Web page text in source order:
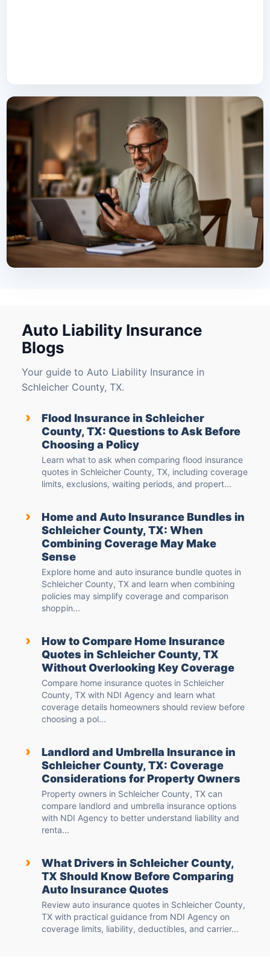
Auto Liability Insurance
Blogs
Your guide to Auto Liability Insurance in
Schleicher County, TX.
›
Flood Insurance in Schleicher
County, TX: Questions to Ask Before
Choosing a Policy
Learn what to ask when comparing flood insurance
quotes in Schleicher County, TX, including coverage
limits, exclusions, waiting periods, and propert...
›
Home and Auto Insurance Bundles in
Schleicher County, TX: When
Combining Coverage May Make
Sense
Explore home and auto insurance bundle quotes in
Schleicher County, TX and learn when combining
policies may simplify coverage and comparison
shoppin...
›
How to Compare Home Insurance
Quotes in Schleicher County, TX
Without Overlooking Key Coverage
Compare home insurance quotes in Schleicher
County, TX with NDI Agency and learn what
coverage details homeowners should review before
choosing a pol...
›
Landlord and Umbrella Insurance in
Schleicher County, TX: Coverage
Considerations for Property Owners
Property owners in Schleicher County, TX can
compare landlord and umbrella insurance options
with NDI Agency to better understand liability and
renta...
›
What Drivers in Schleicher County,
TX Should Know Before Comparing
Auto Insurance Quotes
Review auto insurance quotes in Schleicher County,
TX with practical guidance from NDI Agency on
coverage limits, liability, deductibles, and carrier...